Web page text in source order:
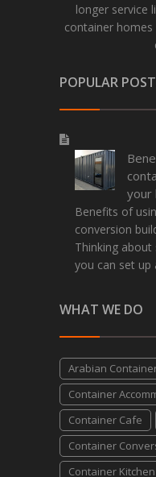
longer service
container
POPULAR
your
Benefits of
conversion
Thinking
you can set up
WHAT WE DO
Arabian
Container
Container Cafe
Container
Container Kitchen